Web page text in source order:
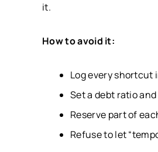
it.
How to avoid it:
Log every shortcut
Set a debt ratio
Reserve part of
Refuse to let